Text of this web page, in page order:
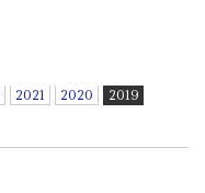
2021 2020
2019